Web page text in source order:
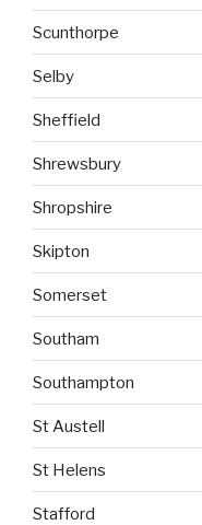
Scunthorpe
Selby
Sheffield
Shrewsbury
Shropshire
Skipton
Somerset
Southam
Southampton
St Austell
St Helens
Stafford